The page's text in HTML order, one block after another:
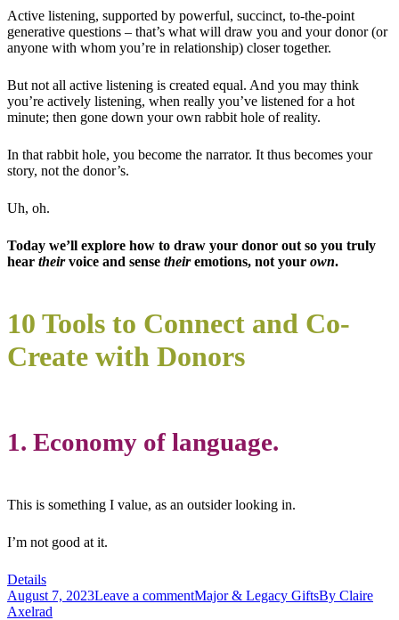
Active listening, supported by powerful, succinct, to-the-point
generative questions – that’s what will draw you and your donor (or
anyone with whom you’re in relationship) closer together.
But not all active listening is created equal. And you may think
you’re actively listening, when really you’ve listened for a hot
minute; then gone down your own rabbit hole of reality.
In that rabbit hole, you become the narrator. It thus becomes your
story, not the donor’s.
Uh, oh.
Today we’ll explore how to draw your donor out so you truly
hear theirvoice and sense theiremotions, not your own.
10 Tools to Connect and Co-
Create with Donors
1. Economy of language.
This is something I value, as an outsider looking in.
I’m not good at it.
Details
August 7, 2023Leave a commentMajor & Legacy GiftsBy Claire
Axelrad